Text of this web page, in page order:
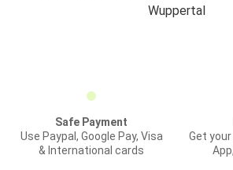
Wuppertal
Safe Payment
Use Paypal, Google Pay, Visa
& International cards
Get